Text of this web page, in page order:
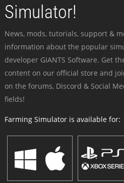
Simulator!
News, mods, tutorials, support &
information about the popular
developer GIANTS Software. Get
content on our official store and
on the forums, Discord & Social
fields!
Farming Simulator is available for: